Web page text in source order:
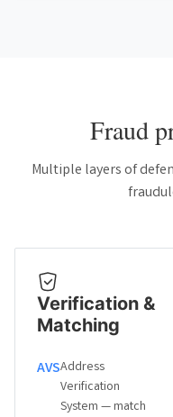
Fraud
Multiple layers of
Verification &
Matching
AVSAddress
Verification
System — match